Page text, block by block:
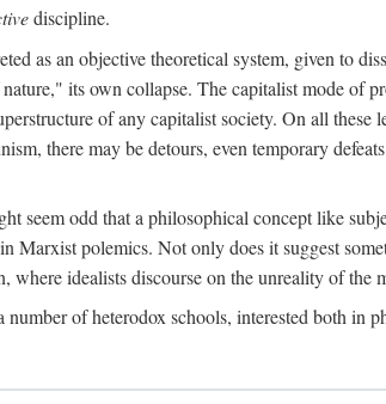
discipline.
as an objective theoretical system, given to
its own collapse. The capitalist mode of
of any capitalist society. On all
there may be detours, even temporary
seem odd that a philosophical concept like
polemics. Not only does it suggest
where idealists discourse on the unreality of the
of heterodox schools, interested both in